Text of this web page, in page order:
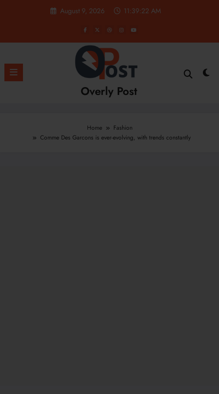
August 9, 2026 11:39:23 AM
Overly Post
Home
Fashion
Comme Des Garcons is ever-evolving, with trends constantly